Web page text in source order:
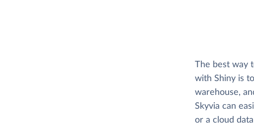
The best way
with Shiny is
warehouse,
Skyvia can
or a cloud